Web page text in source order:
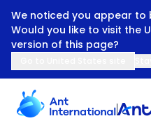
We noticed you appear to
Would you like to visit the
version of this page?